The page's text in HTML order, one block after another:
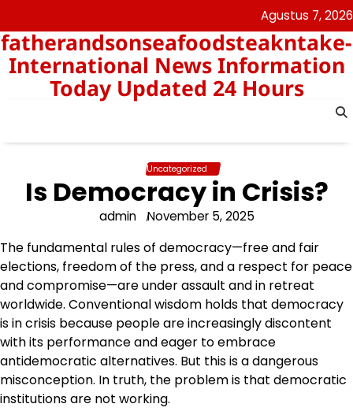
to
content
Agustus 7, 2026
fatherandsonseafoodsteakntake-
International News Information
Today Updated 24 Hours
Uncategorized
Is Democracy in Crisis?
admin November 5, 2025
The fundamental rules of democracy—free and fair
elections, freedom of the press, and a respect for peace
and compromise—are under assault and in retreat
worldwide. Conventional wisdom holds that democracy
is in crisis because people are increasingly discontent
with its performance and eager to embrace
antidemocratic alternatives. But this is a dangerous
misconception. In truth, the problem is that democratic
institutions are not working.